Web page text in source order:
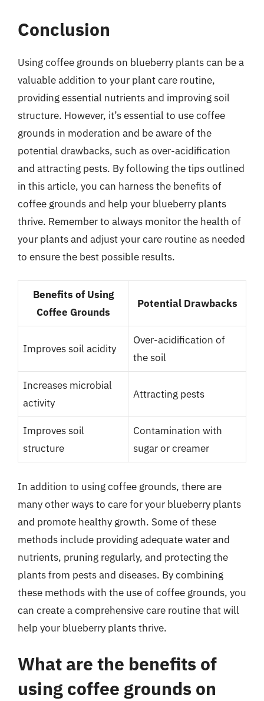
Conclusion
Using coffee grounds on blueberry plants can be a
valuable addition to your plant care routine,
providing essential nutrients and improving soil
structure. However, it’s essential to use coffee
grounds in moderation and be aware of the
potential drawbacks, such as over-acidification
and attracting pests. By following the tips outlined
in this article, you can harness the benefits of
coffee grounds and help your blueberry plants
thrive. Remember to always monitor the health of
your plants and adjust your care routine as needed
to ensure the best possible results.
Benefits of Using
Coffee Grounds
Potential Drawbacks
Improves soil acidity
Over-acidification of
the soil
Increases microbial
activity
Attracting pests
Improves soil
structure
Contamination with
sugar or creamer
In addition to using coffee grounds, there are
many other ways to care for your blueberry plants
and promote healthy growth. Some of these
methods include providing adequate water and
nutrients, pruning regularly, and protecting the
plants from pests and diseases. By combining
these methods with the use of coffee grounds, you
can create a comprehensive care routine that will
help your blueberry plants thrive.
What are the benefits of
using coffee grounds on